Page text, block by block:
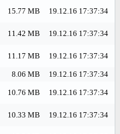
15.77 MB
19.12.16 17:37:34
11.42 MB
19.12.16 17:37:34
11.17 MB 19.12.16 17:37:34
8.06 MB
19.12.16 17:37:34
10.76 MB
19.12.16 17:37:34
10.33 MB
19.12.16 17:37:34